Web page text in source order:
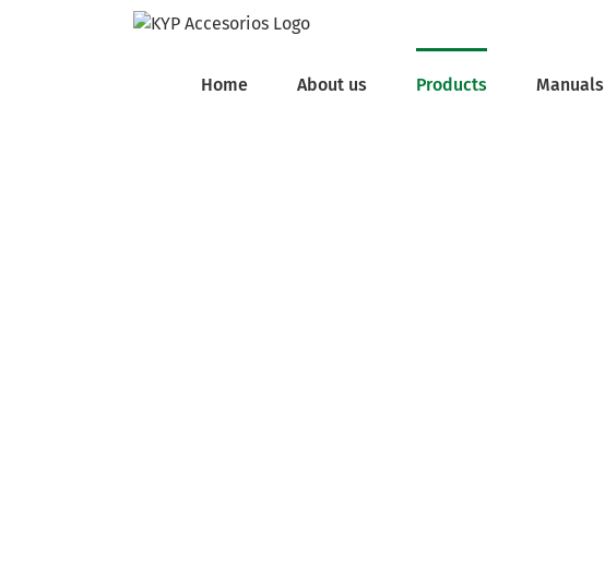
Home
About us Products Manuals